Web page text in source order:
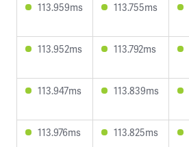
113.959ms 113.755ms
113.952ms 113.792ms
113.947ms 113.839ms
113.976ms 113.825ms